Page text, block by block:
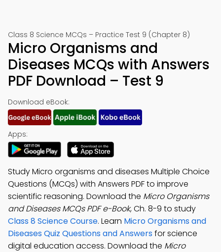
Class 8 Science MCQs – Practice Test 9 (Chapter 8)
Micro Organisms and
Diseases MCQs with Answers
PDF Download – Test 9
Download eBook:
Apps:
Study Micro organisms and diseases Multiple Choice
Questions (MCQs) with Answers PDF to improve
scientific reasoning. Download the Micro Organisms
and Diseases MCQs PDF e-Book, Ch. 8-9 to study
Class 8 Science Course. Learn Micro Organisms and
Diseases Quiz Questions and Answersfor science
digital education access. Download the Micro